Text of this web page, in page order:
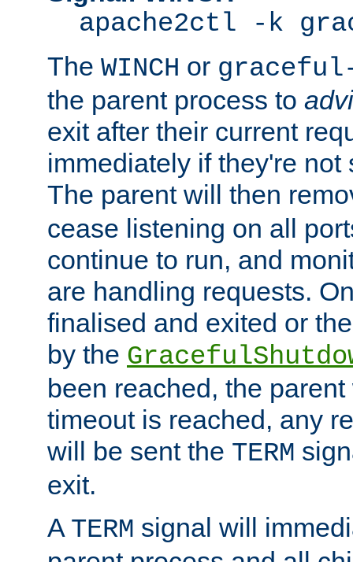
apache2ctl -k
The WINCH or
the parent process to
exit after their current
immediately if they're not
The parent will then
cease listening on all
continue to run, and
are handling requests.
finalised and exited or
by the
been reached, the
timeout is reached, any
will be sent the TERM
exit.
A TERM signal will